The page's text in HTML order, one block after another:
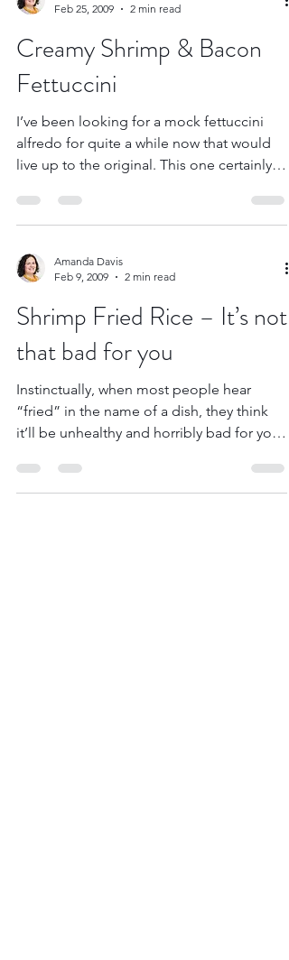
Amanda Davis
Feb 25, 2009
2 min read
Creamy Shrimp & Bacon
Fettuccini
I’ve been looking for a mock fettuccini
alfredo for quite a while now that would
Amanda Davis
Feb 9, 2009
Shrimp Fried Rice – It’s not
that bad for you
Instinctually, when most people hear
“fried” in the name of a dish, they think